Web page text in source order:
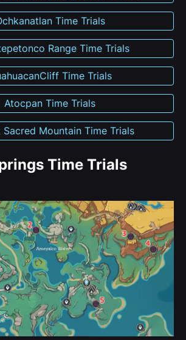
Time Trials
Range Time Trials
Time Trials
Atocpan Time Trials
Sacred Mountain Time Trials
Time Trials